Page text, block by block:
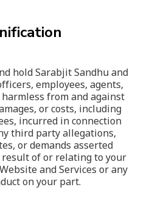
hold Sarabjit Sandhu and
employees, agents,
from and against
or costs, including
incurred in connection
third party allegations,
or demands asserted
of or relating to your
and Services or any
on your part.